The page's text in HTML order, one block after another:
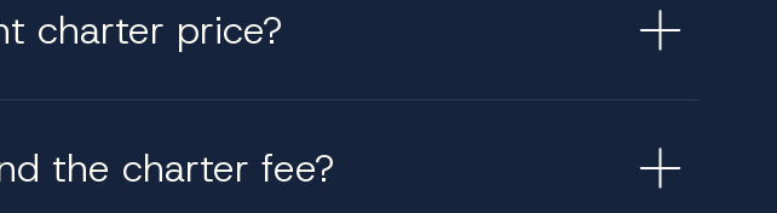
charter price?
the charter fee?